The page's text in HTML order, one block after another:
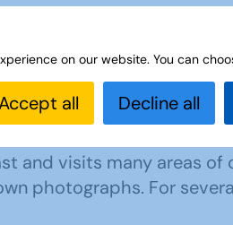
and visits many areas
photographs. For
on our website. You can
all Decline all